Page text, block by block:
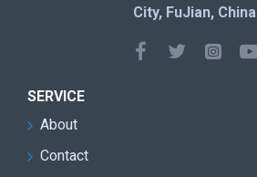
City, FuJian, China
SERVICE
About
Contact